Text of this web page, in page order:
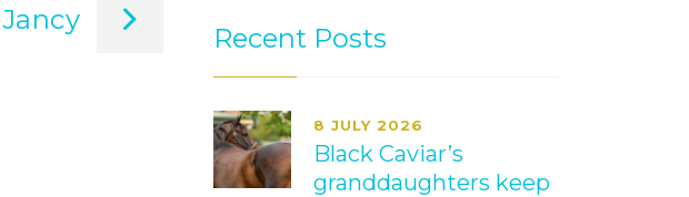
Jancy
Recent Posts
8 JULY 2026
Black Caviar’s
granddaughters keep